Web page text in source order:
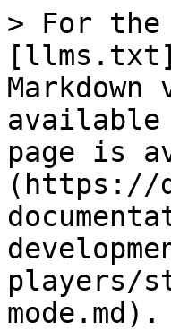
> For the
available
page is
(https://
players/
mode.md).